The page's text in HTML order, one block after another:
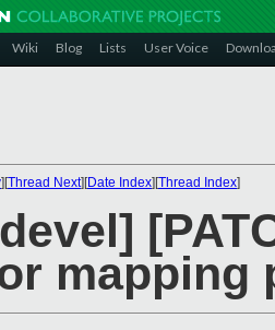
Wiki Blog Lists User Voice
][Thread Next][Date Index][Thread Index]
mapping